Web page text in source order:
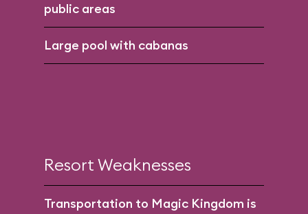
public areas
Large pool with cabanas
Resort Weaknesses
Transportation to Magic Kingdom is